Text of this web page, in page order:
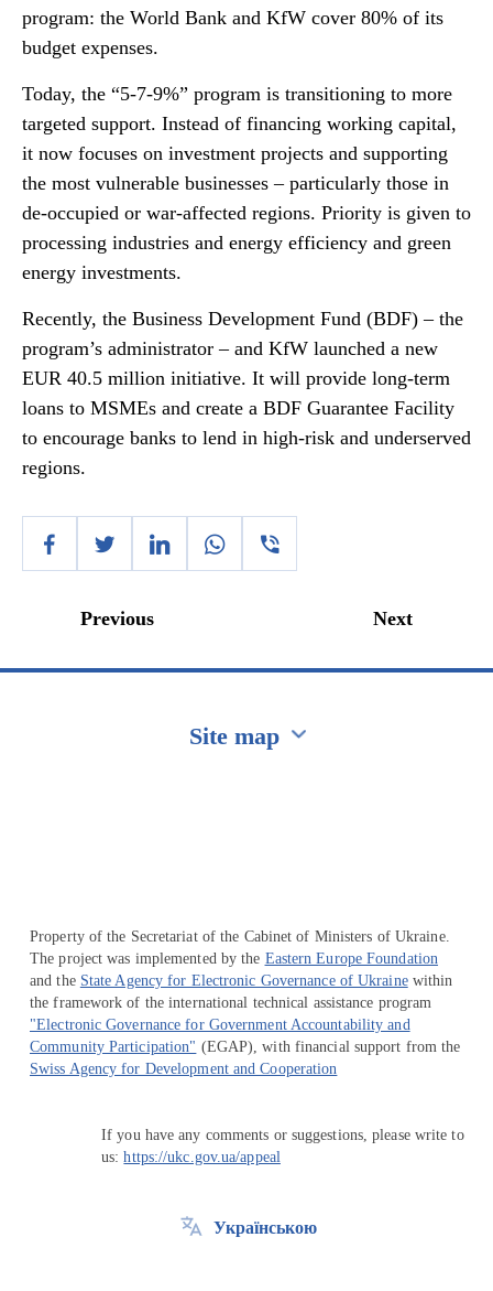
program: the World Bank and KfW cover 80% of its
budget expenses.
Today, the “5-7-9%” program is transitioning to more
targeted support. Instead of financing working capital,
it now focuses on investment projects and supporting
the most vulnerable businesses – particularly those in
de-occupied or war-affected regions. Priority is given to
processing industries and energy efficiency and green
energy investments.
Recently, the Business Development Fund (BDF) – the
program’s administrator – and KfW launched a new
EUR 40.5 million initiative. It will provide long-term
loans to MSMEs and create a BDF Guarantee Facility
to encourage banks to lend in high-risk and underserved
regions.
Previous Next
Site map
Property of the Secretariat of the Cabinet of Ministers of Ukraine.
The project was implemented by the Eastern Europe Foundation
and the State Agency for Electronic Governance of Ukrainewithin
the framework of the international technical assistance program
"Electronic Governance for Government Accountability and
Community Participation" (EGAP), with financial support from the
Swiss Agency for Development and Cooperation
If you have any comments or suggestions, please write to
us:https://ukc.gov.ua/appeal
Українською